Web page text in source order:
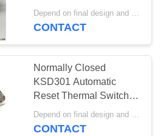
CUL VDE CQC for
Vacuums
Depend on final design and demand quantity MOQ:1000pcs
CONTACT
Normally Closed
KSD301 Automatic
Reset Thermal Switch
High Temperature
Protection
Depend on final design and demand quantity MOQ:1000pcs
CONTACT